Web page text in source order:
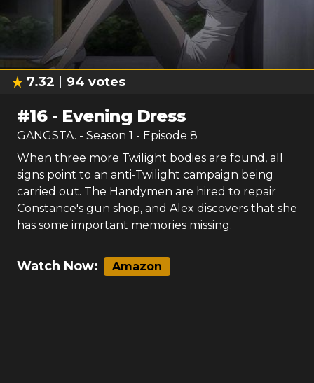
7.32 94 votes
#16- Evening Dress
GANGSTA. - Season 1 - Episode 8
When three more Twilight bodies are found, all
signs point to an anti-Twilight campaign being
carried out. The Handymen are hired to repair
Constance's gun shop, and Alex discovers that she
has some important memories missing.
Watch Now: Amazon